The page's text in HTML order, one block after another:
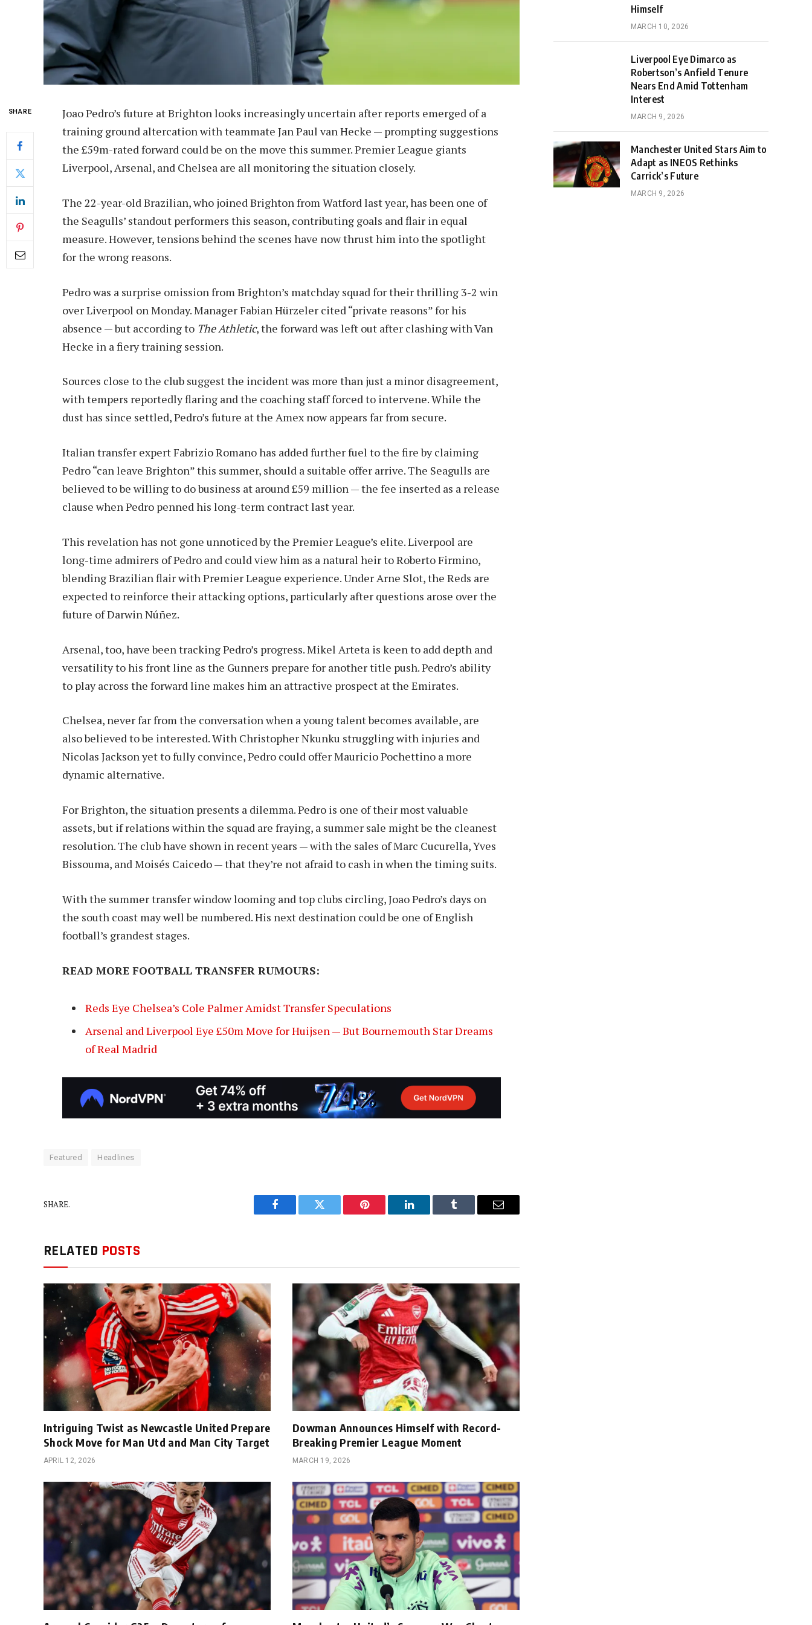
SHARE
Joao Pedro’s future at Brighton looks increasingly uncertain after reports emerged of a
training ground altercation with teammate Jan Paul van Hecke — prompting suggestions
the £59m-rated forward could be on the move this summer. Premier League giants
Liverpool, Arsenal, and Chelsea are all monitoring the situation closely.
The 22-year-old Brazilian, who joined Brighton from Watford last year, has been one of
the Seagulls’ standout performers this season, contributing goals and flair in equal
measure. However, tensions behind the scenes have now thrust him into the spotlight
for the wrong reasons.
Pedro was a surprise omission from Brighton’s matchday squad for their thrilling 3-2 win
over Liverpool on Monday. Manager Fabian Hürzeler cited “private reasons” for his
absence — but according to The Athletic, the forward was left out after clashing with Van
Hecke in a fiery training session.
Sources close to the club suggest the incident was more than just a minor disagreement,
with tempers reportedly flaring and the coaching staff forced to intervene. While the
dust has since settled, Pedro’s future at the Amex now appears far from secure.
Italian transfer expert Fabrizio Romano has added further fuel to the fire by claiming
Pedro “can leave Brighton” this summer, should a suitable offer arrive. The Seagulls are
believed to be willing to do business at around £59 million — the fee inserted as a release
clause when Pedro penned his long-term contract last year.
This revelation has not gone unnoticed by the Premier League’s elite. Liverpool are
long-time admirers of Pedro and could view him as a natural heir to Roberto Firmino,
blending Brazilian flair with Premier League experience. Under Arne Slot, the Reds are
expected to reinforce their attacking options, particularly after questions arose over the
future of Darwin Núñez.
Arsenal, too, have been tracking Pedro’s progress. Mikel Arteta is keen to add depth and
versatility to his front line as the Gunners prepare for another title push. Pedro’s ability
to play across the forward line makes him an attractive prospect at the Emirates.
Chelsea, never far from the conversation when a young talent becomes available, are
also believed to be interested. With Christopher Nkunku struggling with injuries and
Nicolas Jackson yet to fully convince, Pedro could offer Mauricio Pochettino a more
dynamic alternative.
For Brighton, the situation presents a dilemma. Pedro is one of their most valuable
assets, but if relations within the squad are fraying, a summer sale might be the cleanest
resolution. The club have shown in recent years — with the sales of Marc Cucurella, Yves
Bissouma, and Moisés Caicedo — that they’re not afraid to cash in when the timing suits.
With the summer transfer window looming and top clubs circling, Joao Pedro’s days on
the south coast may well be numbered. His next destination could be one of English
football’s grandest stages.
READ MORE FOOTBALL TRANSFER RUMOURS:
Reds Eye Chelsea’s Cole Palmer Amidst Transfer Speculations
Arsenal and Liverpool Eye £50m Move for Huijsen — But Bournemouth Star Dreams
of Real Madrid
Featured Headlines
SHARE.
Facebook Twitter Pinterest LinkedIn Tumblr Email
RELATED POSTS
Intriguing Twist as Newcastle United Prepare
Shock Move for Man Utd and Man City Target
APRIL 12, 2026
Dowman Announces Himself with Record-
Breaking Premier League Moment
MARCH 19, 2026
Himself
MARCH 10, 2026
Liverpool Eye Dimarco as
Robertson’s Anfield Tenure
Nears End Amid Tottenham
Interest
MARCH 9, 2026
Manchester United Stars Aim to
Adapt as INEOS Rethinks
Carrick’s Future
MARCH 9, 2026